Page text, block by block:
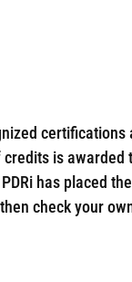
certifications
is
has placed
check your